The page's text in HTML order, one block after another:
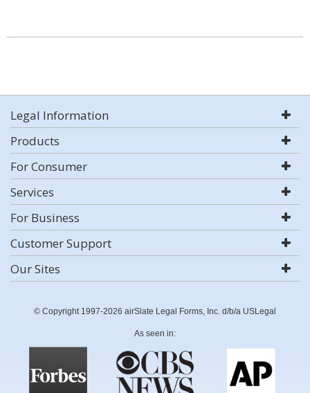
Legal Information
Products
For Consumer
Services
For Business
Customer Support
Our Sites
© Copyright 1997-2026 airSlate Legal Forms, Inc. d/b/a USLegal
As seen in: